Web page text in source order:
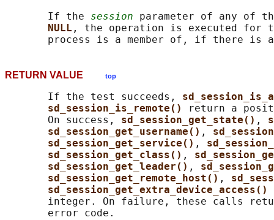
       If the
session parameter of any of
NULL , the operation is executed for
RETURN VALUE top
       If the test succeeds,
sd_session_is_remote()
return a
       On success,
sd_session_get_state() ,
sd_session_get_username() ,
sd_session_get_service() ,
sd_session_get_class() ,
sd_session_get_leader() ,
sd_session_get_remote_host() ,
sd_session_get_extra_device_access()
integer. On failure, these calls
       error code.